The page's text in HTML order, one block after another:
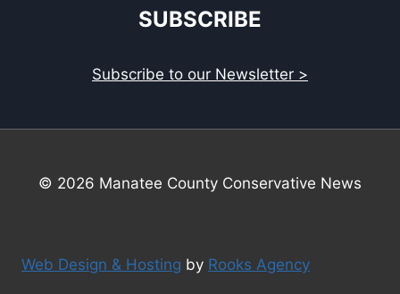
SUBSCRIBE
Subscribe to our Newsletter >
© 2026 Manatee County Conservative News
Web Design & Hosting by Rooks Agency